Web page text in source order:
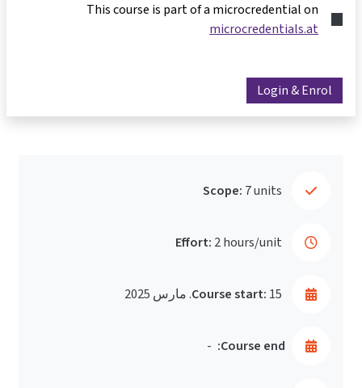
This course is part of a microcredential on
microcredentials.at
Login & Enrol
Scope: 7 units
Effort: 2 hours/unit
Course start: 15. مارس 2025
Course end:
-